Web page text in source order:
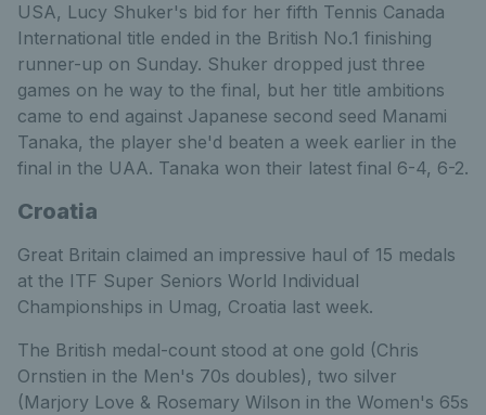
USA, Lucy Shuker's bid for her fifth Tennis Canada
International title ended in the British No.1 finishing
runner-up on Sunday. Shuker dropped just three
games on he way to the final, but her title ambitions
came to end against Japanese second seed Manami
Tanaka, the player she'd beaten a week earlier in the
final in the UAA. Tanaka won their latest final 6-4, 6-2.
Croatia
Great Britain claimed an impressive haul of 15 medals
at the ITF Super Seniors World Individual
Championships in Umag, Croatia last week.
The British medal-count stood at one gold (Chris
Ornstien in the Men's 70s doubles), two silver
(Marjory Love & Rosemary Wilson in the Women's 65s